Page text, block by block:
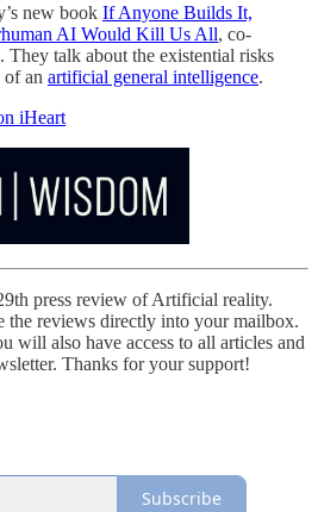
new book If Anyone Builds It,
AI Would Kill Us All, co-
They talk about the existential risks
of an artificial general intelligence.
iHeart
press review of Artificial reality.
the reviews directly into your mailbox.
will also have access to all articles and
Thanks for your support!
Subscribe